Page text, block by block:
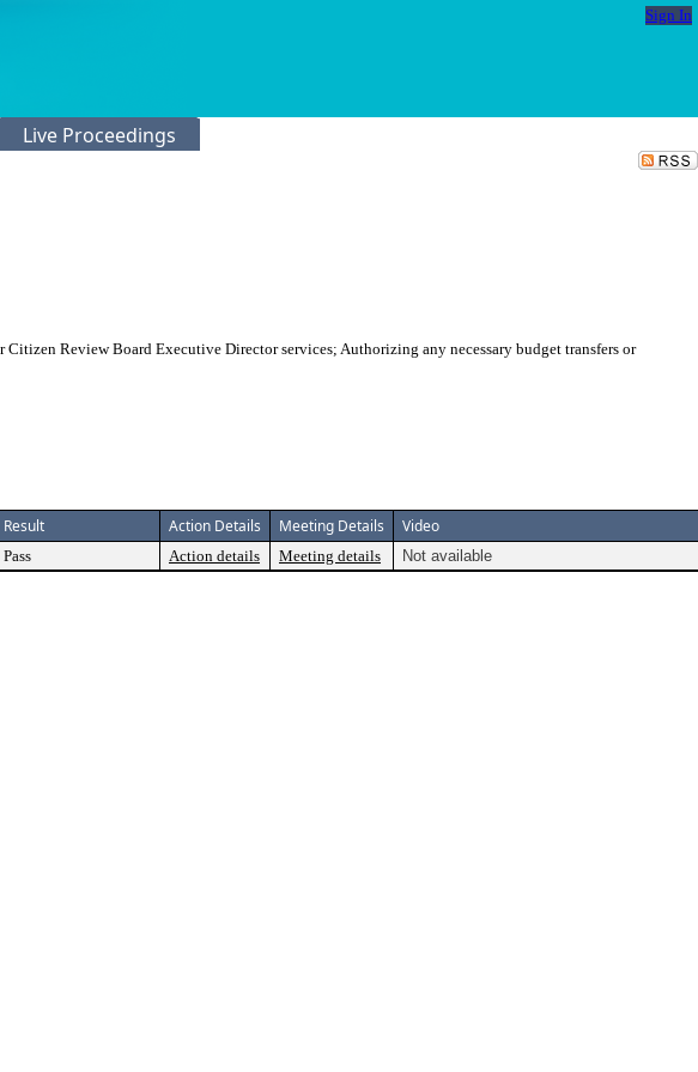
Sign In
Live Proceedings
Review Board Executive Director services; Authorizing any necessary budget transfers or
Result Action Details Meeting Details Video
Pass Action details Meeting details Not available